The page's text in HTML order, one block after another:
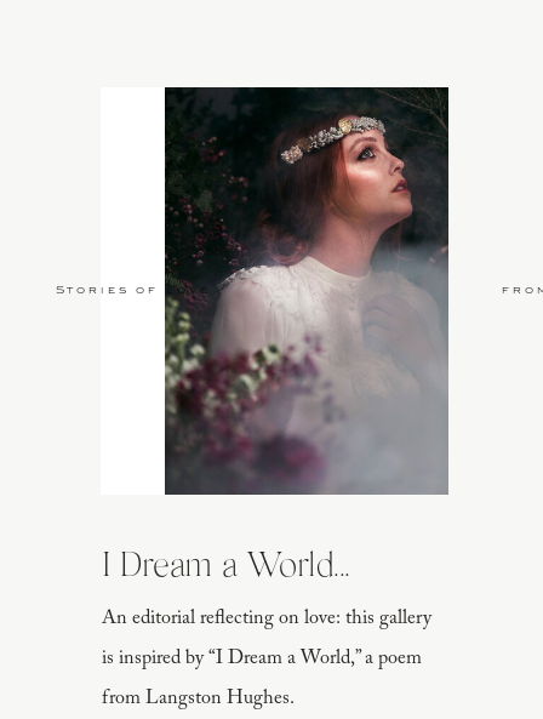
An editorial reflecting on love: this gallery
is inspired by “I Dream a World,” a poem
from Langston Hughes.
I Dream a World...
Stories of Love